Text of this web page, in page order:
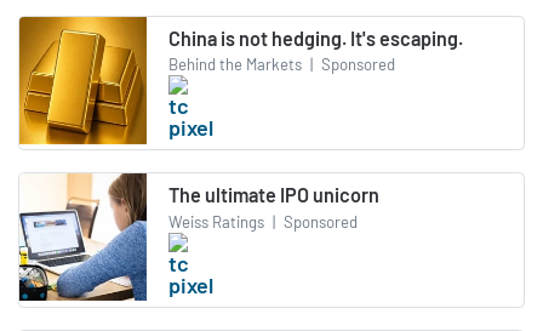
China is not hedging. It's escaping.
Behind the Markets | Sponsored
The ultimate IPO unicorn
Weiss Ratings | Sponsored